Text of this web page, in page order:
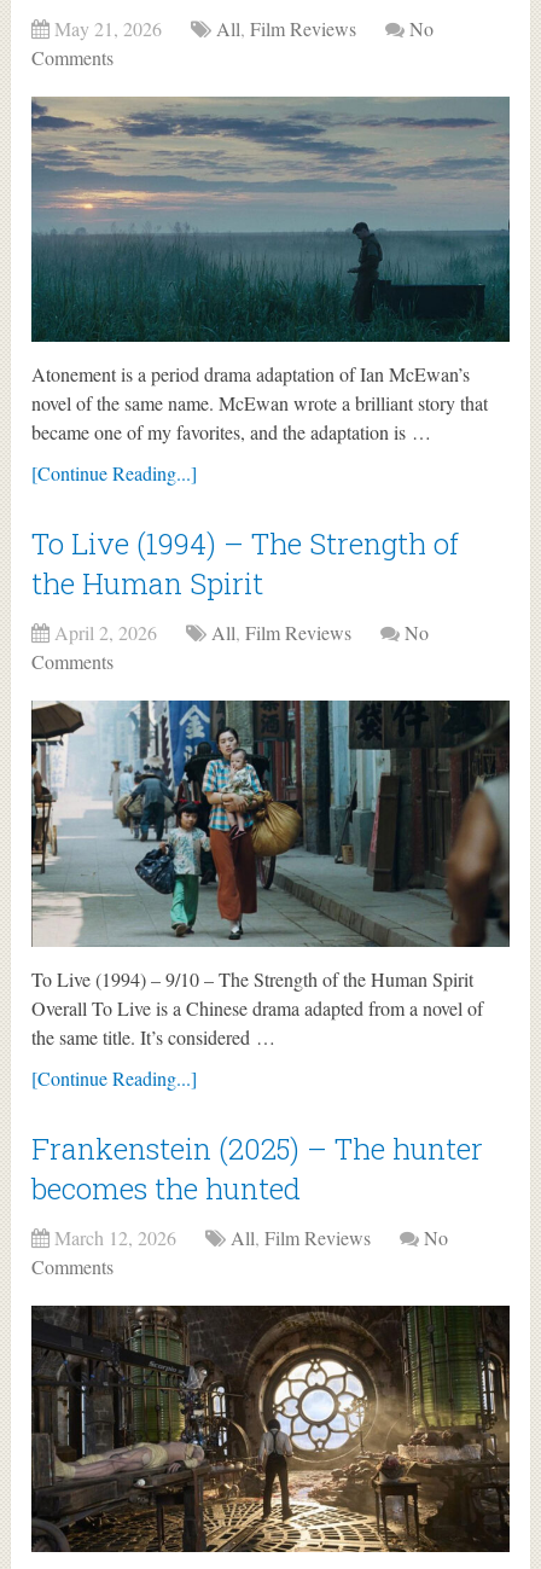
May 21, 2026 All,Film Reviews
No
Comments
Atonement is a period drama adaptation of Ian McEwan’s
novel of the same name. McEwan wrote a brilliant story that
became one of my favorites, and the adaptation is …
[Continue Reading...]
To Live (1994) – The Strength of
the Human Spirit
April 2, 2026 All,Film Reviews
No
Comments
To Live (1994) – 9/10 – The Strength of the Human Spirit
Overall To Live is a Chinese drama adapted from a novel of
the same title. It’s considered …
[Continue Reading...]
Frankenstein (2025) – The hunter
becomes the hunted
March 12, 2026 All,Film Reviews
No
Comments